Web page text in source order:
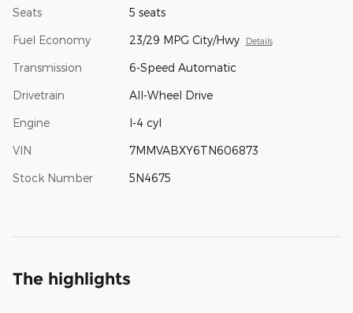
Seats 5 seats
Fuel Economy 23/29 MPG City/Hwy Details
Transmission 6-Speed Automatic
Drivetrain All-Wheel Drive
Engine I-4 cyl
VIN 7MMVABXY6TN606873
Stock Number 5N4675
The highlights